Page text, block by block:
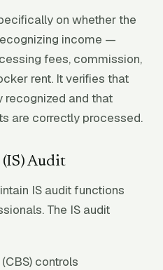
on whether the
income —
fees, commission,
rent. It verifies that
recognized and that
are correctly processed.
Audit
IS audit functions
The IS audit
controls